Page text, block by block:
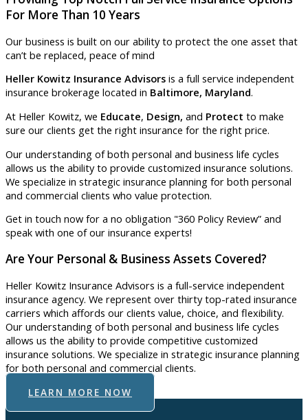
For More Than 10 Years
Our business is built on our ability to protect the one asset that
can’t be replaced, peace of mind
Heller Kowitz Insurance Advisors is a full service independent
insurance brokerage located in Baltimore, Maryland.
At Heller Kowitz, we Educate, Design, and Protect to make
sure our clients get the right insurance for the right price.
Our understanding of both personal and business life cycles
allows us the ability to provide customized insurance solutions.
We specialize in strategic insurance planning for both personal
and commercial clients who value protection.
Get in touch now for a no obligation "360 Policy Review” and
speak with one of our insurance experts!
Are Your Personal & Business Assets Covered?
Heller Kowitz Insurance Advisors is a full-service independent
insurance agency. We represent over thirty top-rated insurance
carriers which affords our clients value, choice, and flexibility.
Our understanding of both personal and business life cycles
allows us the ability to provide competitive customized
insurance solutions. We specialize in strategic insurance planning
for both personal and commercial clients.
LEARN MORE NOW